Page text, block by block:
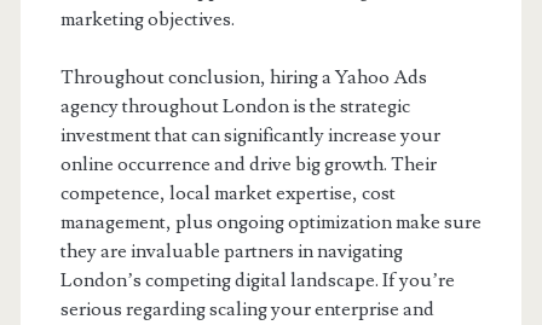
marketing objectives.
Throughout conclusion, hiring a Yahoo Ads
agency throughout London is the strategic
investment that can significantly increase your
online occurrence and drive big growth. Their
competence, local market expertise, cost
management, plus ongoing optimization make sure
they are invaluable partners in navigating
London’s competing digital landscape. If you’re
serious regarding scaling your enterprise and